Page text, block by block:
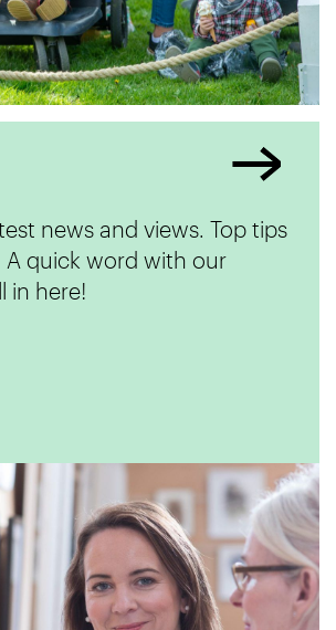
news and views. Top tips
A quick word with our
in here!